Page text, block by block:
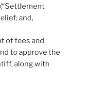
and,
of fees and
to approve the
along with